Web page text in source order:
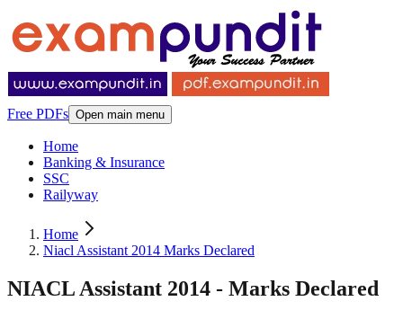
Free PDFs Open main menu
Home
Banking & Insurance
SSC
Railyway
Home
Niacl Assistant 2014 Marks Declared
NIACL Assistant 2014 - Marks Declared